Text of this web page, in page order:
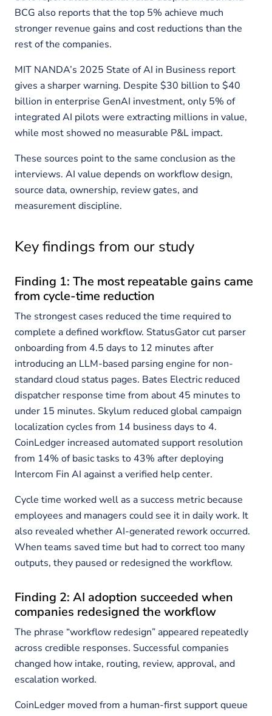
BCG also reports that the top 5% achieve much
stronger revenue gains and cost reductions than the
rest of the companies.
MIT NANDA’s 2025 State of AI in Business report
gives a sharper warning. Despite $30 billion to $40
billion in enterprise GenAI investment, only 5% of
integrated AI pilots were extracting millions in value,
while most showed no measurable P&L impact.
These sources point to the same conclusion as the
interviews. AI value depends on workflow design,
source data, ownership, review gates, and
measurement discipline.
Key findings from our study
Finding 1: The most repeatable gains came
from cycle-time reduction
The strongest cases reduced the time required to
complete a defined workflow. StatusGator cut parser
onboarding from 4.5 days to 12 minutes after
introducing an LLM-based parsing engine for non-
standard cloud status pages. Bates Electric reduced
dispatcher response time from about 45 minutes to
under 15 minutes. Skylum reduced global campaign
localization cycles from 14 business days to 4.
CoinLedger increased automated support resolution
from 14% of basic tasks to 43% after deploying
Intercom Fin AI against a verified help center.
Cycle time worked well as a success metric because
employees and managers could see it in daily work. It
also revealed whether AI-generated rework occurred.
When teams saved time but had to correct too many
outputs, they paused or redesigned the workflow.
Finding 2: AI adoption succeeded when
companies redesigned the workflow
The phrase “workflow redesign” appeared repeatedly
across credible responses. Successful companies
changed how intake, routing, review, approval, and
escalation worked.
CoinLedger moved from a human-first support queue